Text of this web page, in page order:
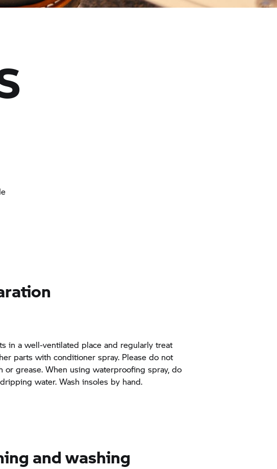
in a well-ventilated place and regularly treat
parts with conditioner spray. Please do not
or grease. When using waterproofing spray, do
water. Wash insoles by hand.
and washing